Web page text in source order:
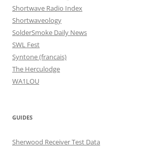
Shortwave Radio Index
Shortwaveology
SolderSmoke Daily News
SWL Fest
Syntone (francais)
The Herculodge
WA1LOU
GUIDES
Sherwood Receiver Test Data